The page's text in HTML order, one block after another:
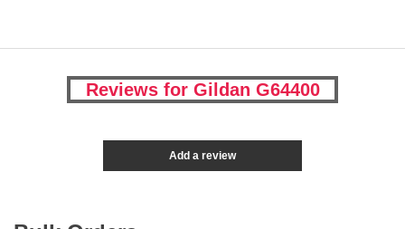
Reviews for Gildan G64400
Add a review